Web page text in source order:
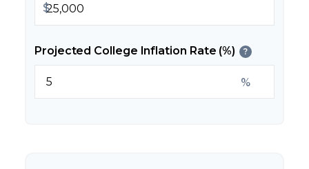
$
Projected College Inflation Rate (%) ?
%